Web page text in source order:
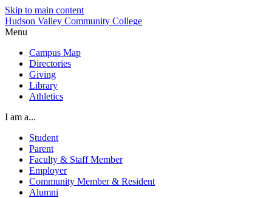
Skip to main content
Hudson Valley Community College
Menu
Campus Map
Directories
Giving
Library
Athletics
I am a...
Student
Parent
Faculty & Staff Member
Employer
Community Member & Resident
Alumni